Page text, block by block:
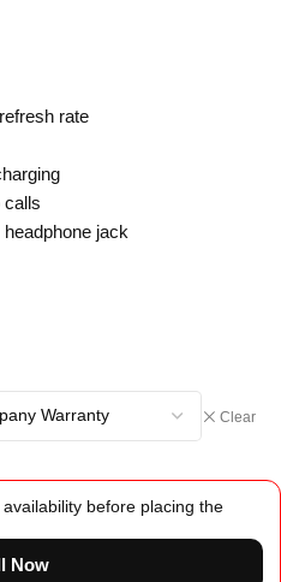
rate
calls
jack
Clear
before placing the
Now